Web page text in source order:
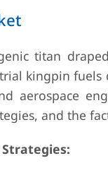
titan
kingpin
aerospace
and the